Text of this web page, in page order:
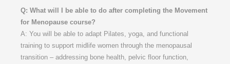
Q: What will I be able to do after completing the Movement
for Menopause course?
A: You will be able to adapt Pilates, yoga, and functional
training to support midlife women through the menopausal
transition – addressing bone health, pelvic floor function,